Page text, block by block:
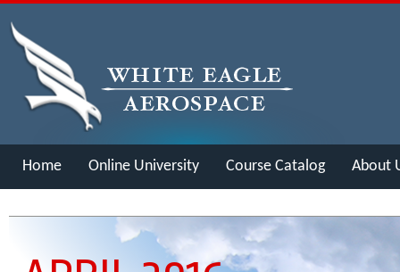
Home Online University Course Catalog About